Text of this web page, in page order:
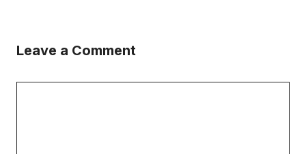
Leave a Comment